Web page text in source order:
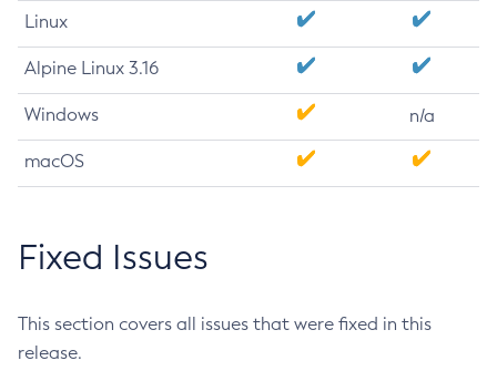
Linux
Alpine Linux 3.16
Windows n/a
macOS
Fixed Issues
This section covers all issues that were fixed in this
release.